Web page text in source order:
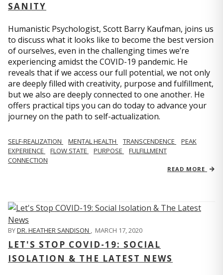
SANITY
Humanistic Psychologist, Scott Barry Kaufman, joins us
to discuss what it looks like to become the best version
of ourselves, even in the challenging times we’re
experiencing amidst the COVID-19 pandemic. He
reveals that if we access our full potential, we not only
are deeply filled with creativity, purpose and fulfillment,
but we also are deeply connected to one another. He
offers practical tips you can do today to advance your
journey on the path to self-actualization.
SELF-REALIZATION MENTAL HEALTH TRANSCENDENCE
PEAK
EXPERIENCE
FLOW STATE PURPOSE
FULFILLMENT
CONNECTION
READ MORE
BYDR. HEATHER SANDISON , MARCH 17, 2020
LET'S STOP COVID-19: SOCIAL
ISOLATION & THE LATEST NEWS